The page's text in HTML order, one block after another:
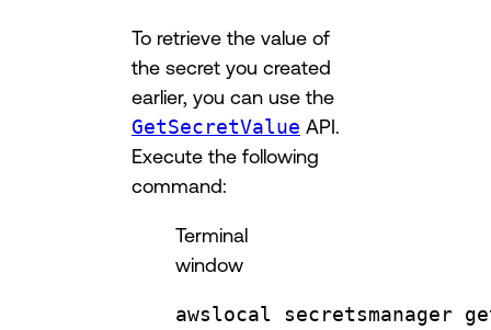
To retrieve the value of
the secret you created
earlier, you can use the
GetSecretValue API.
Execute the following
command:
Terminal
window
awslocal secretsmanager